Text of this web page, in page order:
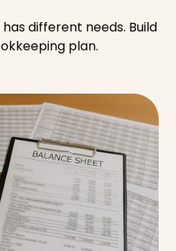
different needs. Build
plan.